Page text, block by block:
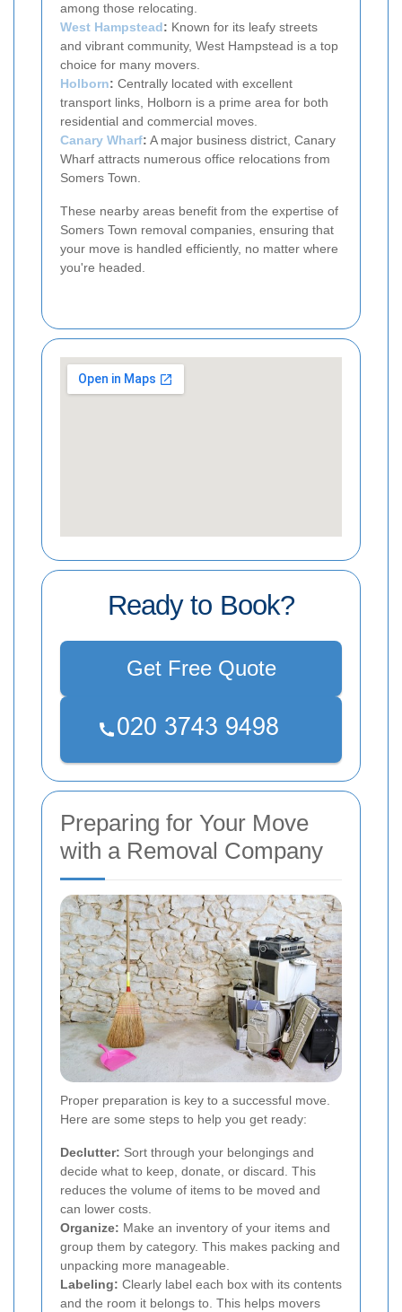
among those relocating.
West Hampstead: Known for its leafy streets
and vibrant community, West Hampstead is a top
choice for many movers.
Holborn: Centrally located with excellent
transport links, Holborn is a prime area for both
residential and commercial moves.
Canary Wharf: A major business district, Canary
Wharf attracts numerous office relocations from
Somers Town.
These nearby areas benefit from the expertise of
Somers Town removal companies, ensuring that
your move is handled efficiently, no matter where
you're headed.
Ready to Book?
Get Free Quote
Preparing for Your Move
with a Removal Company
Proper preparation is key to a successful move.
Here are some steps to help you get ready:
Declutter: Sort through your belongings and
decide what to keep, donate, or discard. This
reduces the volume of items to be moved and
can lower costs.
Organize: Make an inventory of your items and
group them by category. This makes packing and
unpacking more manageable.
Labeling: Clearly label each box with its contents
and the room it belongs to. This helps movers